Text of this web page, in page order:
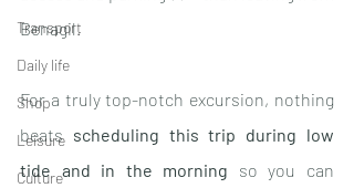
Transport
Daily life
Shop
Leisure
Culture
Benagil.
For a truly top-notch excursion, nothing
beats scheduling this trip during low
tide and in the morning so you can